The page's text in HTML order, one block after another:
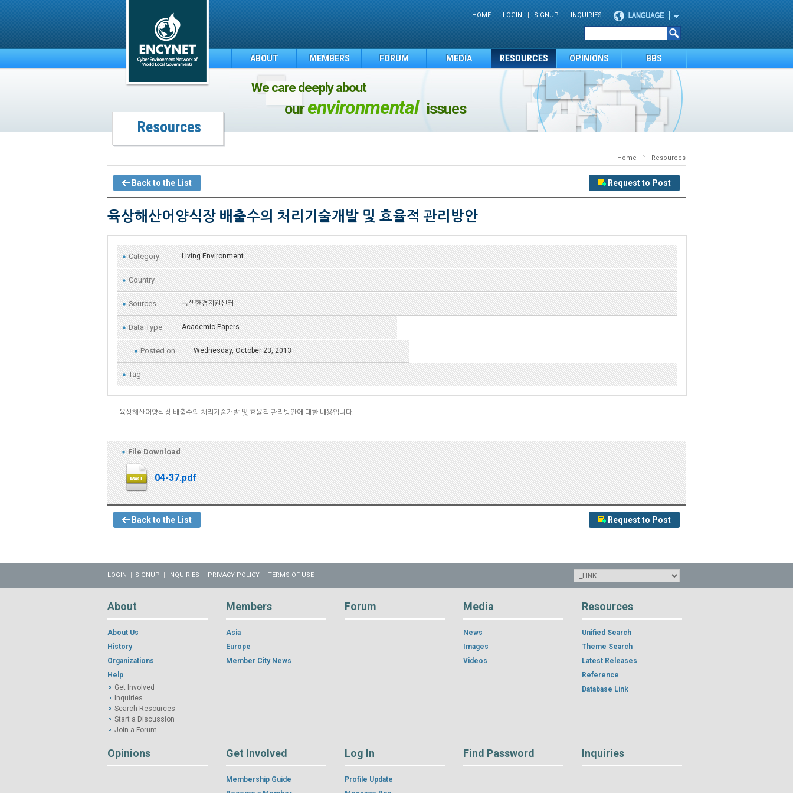
HOME LOGIN SIGNUP INQUIRIES
ABOUT MEMBERS FORUM MEDIA RESOURCES OPINIONS BBS
We care deeply about
ourenvironmental issues
Resources
Home Resources
Back to the List Request to Post
육상해산어양식장 배출수의 처리기술개발 및 효율적 관리방안
Category Living Environment
Country
Sources 녹색환경지원센터
Data Type Academic Papers
Posted on Wednesday, October 23, 2013
Tag
육상해산어양식장 배출수의 처리기술개발 및 효율적 관리방안에 대한 내용입니다.
File Download
04-37.pdf
Back to the List Request to Post
LOGIN SIGNUP INQUIRIES PRIVACY POLICY TERMS OF USE
About
About Us
History
Organizations
Help
Get Involved
Inquiries
Search Resources
Start a Discussion
Join a Forum
Members
Asia
Europe
Member City News
Forum Media
News
Images
Videos
Resources
Unified Search
Theme Search
Latest Releases
Reference
Database Link
Opinions Get Involved
Membership Guide
Log In
Profile Update
Find Password Inquiries